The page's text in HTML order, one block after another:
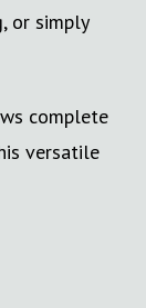
or simply
complete
versatile